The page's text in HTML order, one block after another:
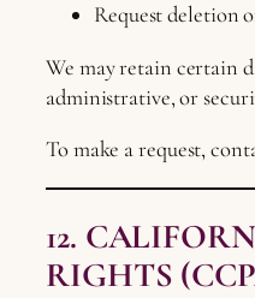
Request deletion
We may retain certain
administrative, or
To make a request,
12.
RIGHTS